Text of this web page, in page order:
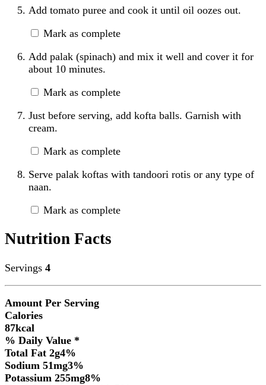
Add tomato puree and cook it until oil oozes out.
Mark as complete
Add palak (spinach) and mix it well and cover it for
about 10 minutes.
Mark as complete
Just before serving, add kofta balls. Garnish with
cream.
Mark as complete
Serve palak koftas with tandoori rotis or any type of
naan.
Mark as complete
Nutrition Facts
Servings 4
Amount Per Serving
Calories
87kcal
% Daily Value *
Total Fat 2g4%
Sodium 51mg3%
Potassium 255mg8%